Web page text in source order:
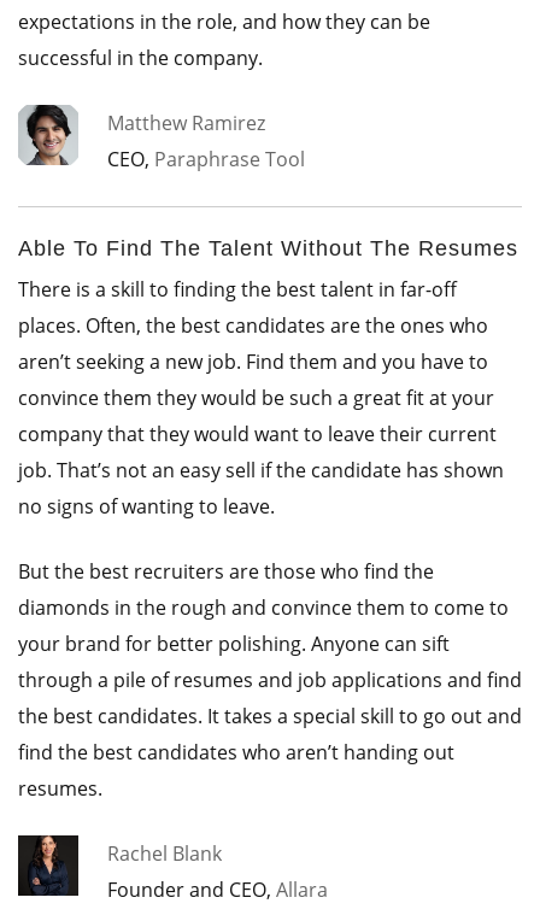
expectations in the role, and how they can be
successful in the company.
Matthew Ramirez
CEO, Paraphrase Tool
Able To Find The Talent Without The Resumes
There is a skill to finding the best talent in far-off
places. Often, the best candidates are the ones who
aren’t seeking a new job. Find them and you have to
convince them they would be such a great fit at your
company that they would want to leave their current
job. That’s not an easy sell if the candidate has shown
no signs of wanting to leave.
But the best recruiters are those who find the
diamonds in the rough and convince them to come to
your brand for better polishing. Anyone can sift
through a pile of resumes and job applications and find
the best candidates. It takes a special skill to go out and
find the best candidates who aren’t handing out
resumes.
Rachel Blank
Founder and CEO, Allara